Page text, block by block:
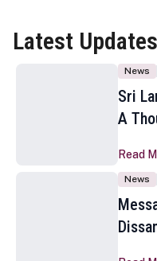
Latest Updates
News
Sri
A
Read
News